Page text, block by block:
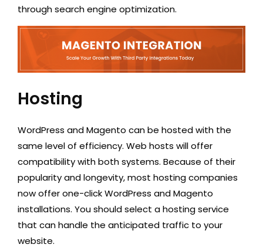
through search engine optimization.
Hosting
WordPress and Magento can be hosted with the
same level of efficiency. Web hosts will offer
compatibility with both systems. Because of their
popularity and longevity, most hosting companies
now offer one-click WordPress and Magento
installations. You should select a hosting service
that can handle the anticipated traffic to your
website.